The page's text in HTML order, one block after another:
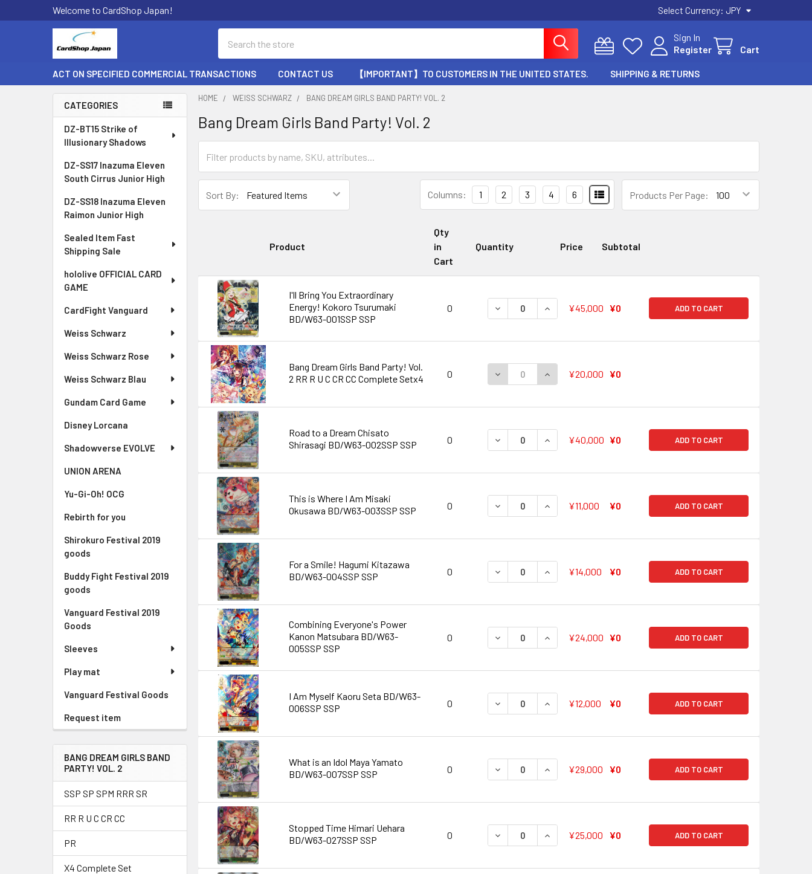
Welcome to CardShop Japan! Select Currency: JPY
Sign In
Register
Cart
ACT ON SPECIFIED COMMERCIAL TRANSACTIONS CONTACT US 【IMPORTANT】TO CUSTOMERS IN THE UNITED STATES. SHIPPING & RETURNS
Sidebar
CATEGORIES
DZ-BT15 Strike of
Illusionary Shadows
DZ-SS17 Inazuma Eleven
South Cirrus Junior High
DZ-SS18 Inazuma Eleven
Raimon Junior High
Sealed Item Fast
Shipping Sale
hololive OFFICIAL CARD
GAME
CardFight Vanguard
Weiss Schwarz
Weiss Schwarz Rose
Weiss Schwarz Blau
Gundam Card Game
Disney Lorcana
Shadowverse EVOLVE
UNION ARENA
Yu-Gi-Oh! OCG
Rebirth for you
Shirokuro Festival 2019
goods
Buddy Fight Festival 2019
goods
Vanguard Festival 2019
Goods
Sleeves
Play mat
Vanguard Festival Goods
Request item
BANG DREAM GIRLS BAND
PARTY! VOL. 2
SSP SP SPM RRR SR
RR R U C CR CC
PR
X4 Complete Set
HOME WEISS SCHWARZ BANG DREAM GIRLS BAND PARTY! VOL. 2
Bang Dream Girls Band Party! Vol. 2
Sort By: Products Per Page:
Columns: 1 2 3 4 6
Product
Qty
in
Cart
Quantity Price Subtotal
I'll Bring You Extraordinary
Energy! Kokoro Tsurumaki
BD/W63-001SSP SSP
0 DECREASE QUANTITY OF I'LL BRING YOU EXTRAORDINARY ENERGY!
INCREASE QUANTITY OF I'LL BRING YOU EXTRAORDINARY
¥45,000 ¥0 ADD TO CART
Bang Dream Girls Band Party! Vol.
2 RR R U C CR CC Complete Setx4
0 DECREASE QUANTITY OF BANG DREAM GIRLS BAND PARTY! VOL. 2 RR R U
INCREASE QUANTITY OF BANG DREAM GIRLS BAND PARTY!
¥20,000 ¥0
Road to a Dream Chisato
Shirasagi BD/W63-002SSP SSP
0 DECREASE QUANTITY OF ROAD TO A DREAM CHISATO SHIRASAGI BD/
INCREASE QUANTITY OF ROAD TO A DREAM CHISATO
¥40,000 ¥0 ADD TO CART
This is Where I Am Misaki
Okusawa BD/W63-003SSP SSP
0 DECREASE QUANTITY OF THIS IS WHERE I AM MISAKI OKUSAWA BD/W63-
INCREASE QUANTITY OF THIS IS WHERE I AM MISAKI
¥11,000 ¥0 ADD TO CART
For a Smile! Hagumi Kitazawa
BD/W63-004SSP SSP
0 DECREASE QUANTITY OF FOR A SMILE! HAGUMI KITAZAWA BD/W63-
INCREASE QUANTITY OF FOR A SMILE! HAGUMI KITAZAWA
¥14,000 ¥0 ADD TO CART
Combining Everyone's Power
Kanon Matsubara BD/W63-
005SSP SSP
0 DECREASE QUANTITY OF COMBINING EVERYONE'S POWER KANON
INCREASE QUANTITY OF COMBINING EVERYONE'S POWER
¥24,000 ¥0 ADD TO CART
I Am Myself Kaoru Seta BD/W63-
006SSP SSP
0 DECREASE QUANTITY OF I AM MYSELF KAORU SETA BD/W63-006SSP SSP
INCREASE QUANTITY OF I AM MYSELF KAORU SETA BD/W63-
¥12,000 ¥0 ADD TO CART
What is an Idol Maya Yamato
BD/W63-007SSP SSP
0 DECREASE QUANTITY OF WHAT IS AN IDOL MAYA YAMATO BD/W63-007SSP
INCREASE QUANTITY OF WHAT IS AN IDOL MAYA YAMATO BD/
¥29,000 ¥0 ADD TO CART
Stopped Time Himari Uehara
BD/W63-027SSP SSP
0 DECREASE QUANTITY OF STOPPED TIME HIMARI UEHARA BD/W63-027SSP
INCREASE QUANTITY OF STOPPED TIME HIMARI UEHARA BD/
¥25,000 ¥0 ADD TO CART